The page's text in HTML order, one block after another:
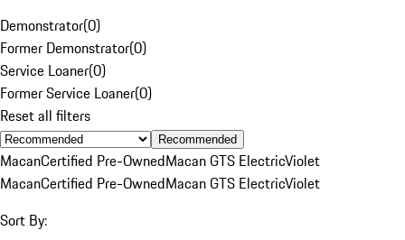
Demonstrator(0)
Former Demonstrator(0)
Service Loaner(0)
Former Service Loaner(0)
Reset all filters
Recommended
MacanCertified Pre-OwnedMacan GTS ElectricViolet
MacanCertified Pre-OwnedMacan GTS ElectricViolet
Sort By: